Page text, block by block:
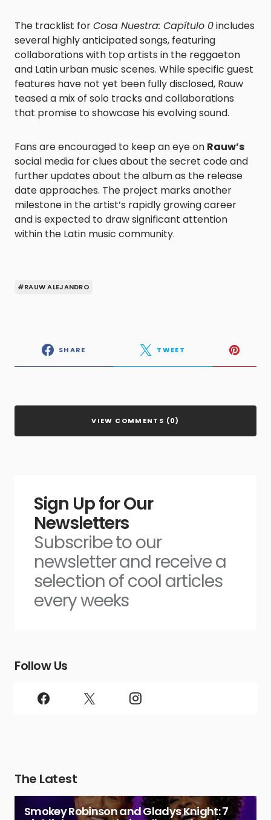
The tracklist forCosa Nuestra: Capítulo 0includes
several highly anticipated songs, featuring
collaborations with top artists in the reggaeton
and Latin urban music scenes. While specific guest
features have not yet been fully disclosed, Rauw
teased a mix of solo tracks and collaborations
that promise to showcase his evolving sound.
Fans are encouraged to keep an eye on Rauw’s
social media for clues about the secret code and
further updates about the album as the release
date approaches. The project marks another
milestone in the artist’s rapidly growing career
and is expected to draw significant attention
within the Latin music community.
#RAUW ALEJANDRO
SHARE TWEET
VIEW COMMENTS (0)
Sign Up for Our
Newsletters
Subscribe to our
newsletter and receive a
selection of cool articles
every weeks
Follow Us
The Latest
Smokey Robinson and Gladys Knight: 7